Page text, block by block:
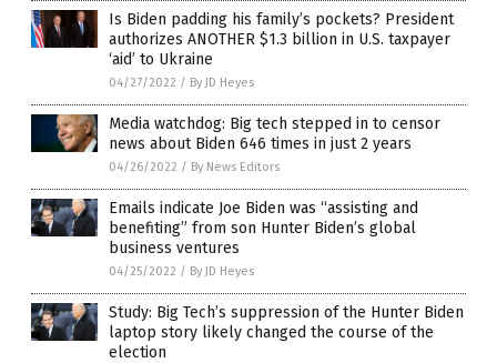
Is Biden padding his family’s pockets? President
authorizes ANOTHER $1.3 billion in U.S. taxpayer
‘aid’ to Ukraine
04/27/2022 / By JD Heyes
Media watchdog: Big tech stepped in to censor
news about Biden 646 times in just 2 years
04/26/2022 / By News Editors
Emails indicate Joe Biden was “assisting and
benefiting” from son Hunter Biden’s global
business ventures
04/25/2022 / By JD Heyes
Study: Big Tech’s suppression of the Hunter Biden
laptop story likely changed the course of the
election